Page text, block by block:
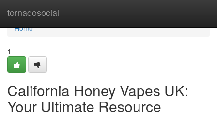
tornadosocial
Home
Home
1
California Honey Vapes UK:
Your Ultimate Resource